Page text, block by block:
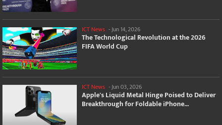
ICT News -Jun 14, 2026
The Technological Revolution at the 2026
FIFA World Cup
ICT News - Jun 03, 2026
Apple's Liquid Metal Hinge Poised to Deliver
Breakthrough for Foldable iPhone...